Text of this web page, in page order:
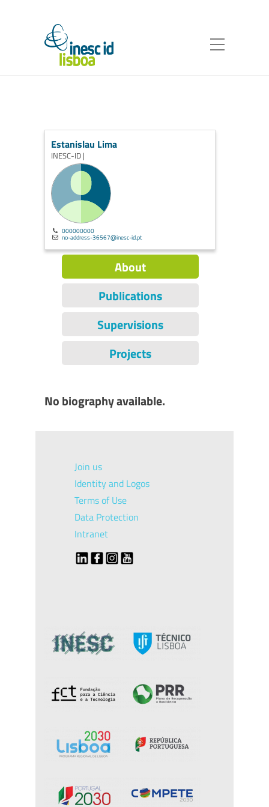
Estanislau Lima
INESC-ID |
000000000
no-address-36567@inesc-id.pt
About
Publications
Supervisions
Projects
No biography available.
Join us
Identity and Logos
Terms of Use
Data Protection
Intranet